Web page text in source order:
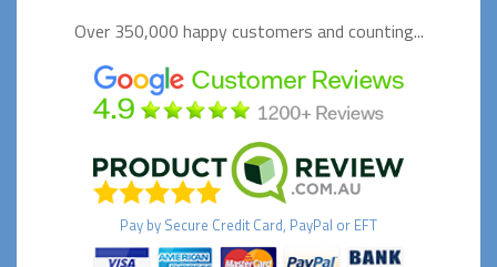
Over 350,000 happycustomers and counting...
Pay by Secure Credit Card, PayPal or EFT